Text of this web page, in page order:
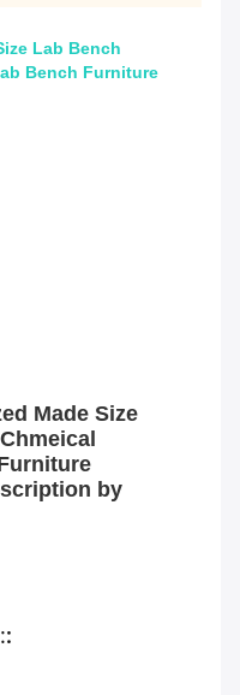
Lab Bench
Bench Furniture
Made Size
by
: